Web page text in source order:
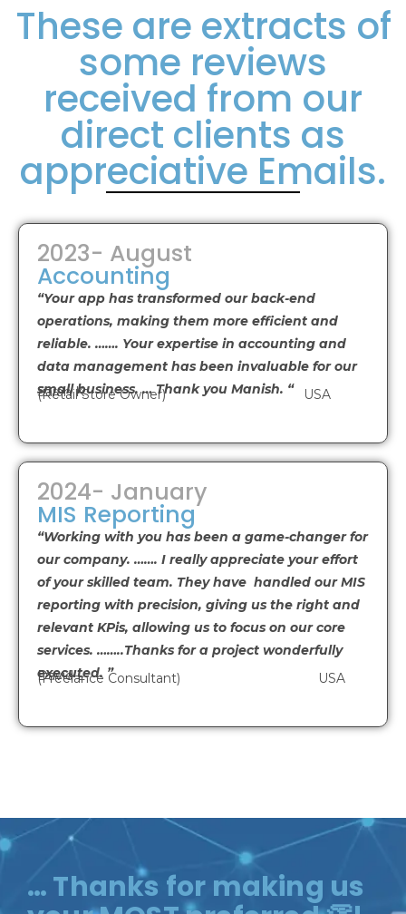
These are extracts of
some reviews
received from our
direct clients as
appreciative Emails.
2023- August
Accounting
“Your app has transformed our back-end
operations, making them more efficient and
reliable. ……. Your expertise in accounting and
data management has been invaluable for our
small business. … Thank you Manish. “
Sarah K
(Retail Store Owner) USA
2024- January
MIS Reporting
“Working with you has been a game-changer for
our company. ……. I really appreciate your effort
of your skilled team. They have handled our MIS
reporting with precision, giving us the right and
relevant KPis, allowing us to focus on our core
services. ……..Thanks for a project wonderfully
executed. ”
David L
(Freelance Consultant) USA
… Thanks for making us